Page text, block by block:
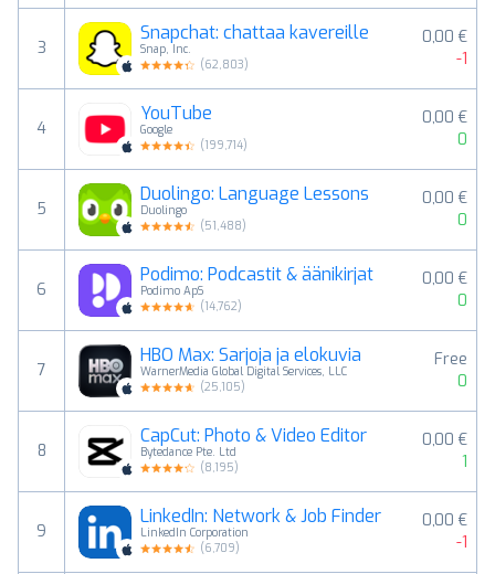
3
Snapchat: chattaa kavereille
Snap, Inc.
(62,803)
0,00 €
-1
4
YouTube
Google
(199,714)
0,00 €
0
5
Duolingo: Language Lessons
Duolingo
(51,488)
0,00 €
0
6
Podimo: Podcastit & äänikirjat
Podimo ApS
(14,762)
0,00 €
0
7
HBO Max: Sarjoja ja elokuvia
WarnerMedia Global Digital Services, LLC
(25,105)
Free
0
8
CapCut: Photo & Video Editor
Bytedance Pte. Ltd
(8,195)
0,00 €
1
9
LinkedIn: Network & Job Finder
LinkedIn Corporation
(6,709)
0,00 €
-1